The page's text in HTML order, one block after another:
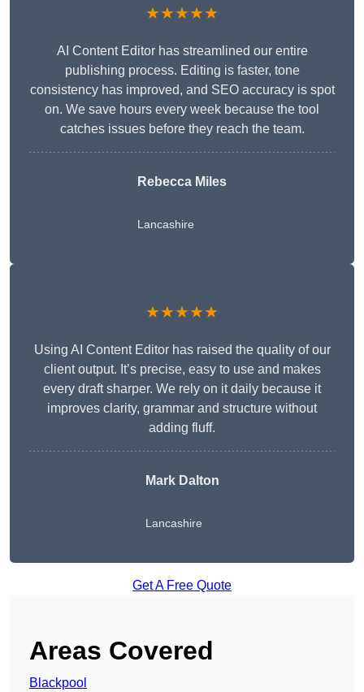
★★★★★
AI Content Editor has streamlined our entire
publishing process. Editing is faster, tone
consistency has improved, and SEO accuracy is spot
on. We save hours every week because the tool
catches issues before they reach the team.
Rebecca Miles
Lancashire
★★★★★
Using AI Content Editor has raised the quality of our
client output. It’s precise, easy to use and makes
every draft sharper. We rely on it daily because it
improves clarity, grammar and structure without
adding fluff.
Mark Dalton
Lancashire
Get A Free Quote
Areas Covered
Blackpool